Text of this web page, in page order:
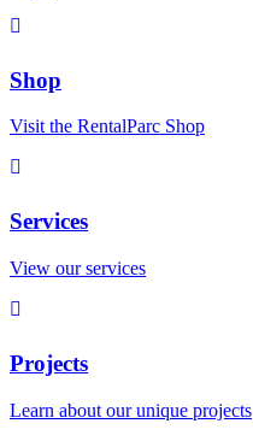
Shop
Visit the RentalParc Shop
Services
View our services
Projects
Learn about our unique projects